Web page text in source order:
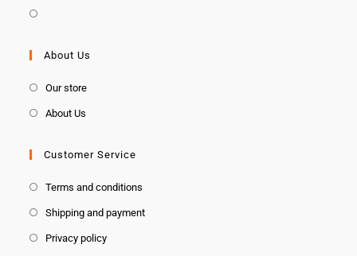
About Us
Our store
About Us
Customer Service
Terms and conditions
Shipping and payment
Privacy policy